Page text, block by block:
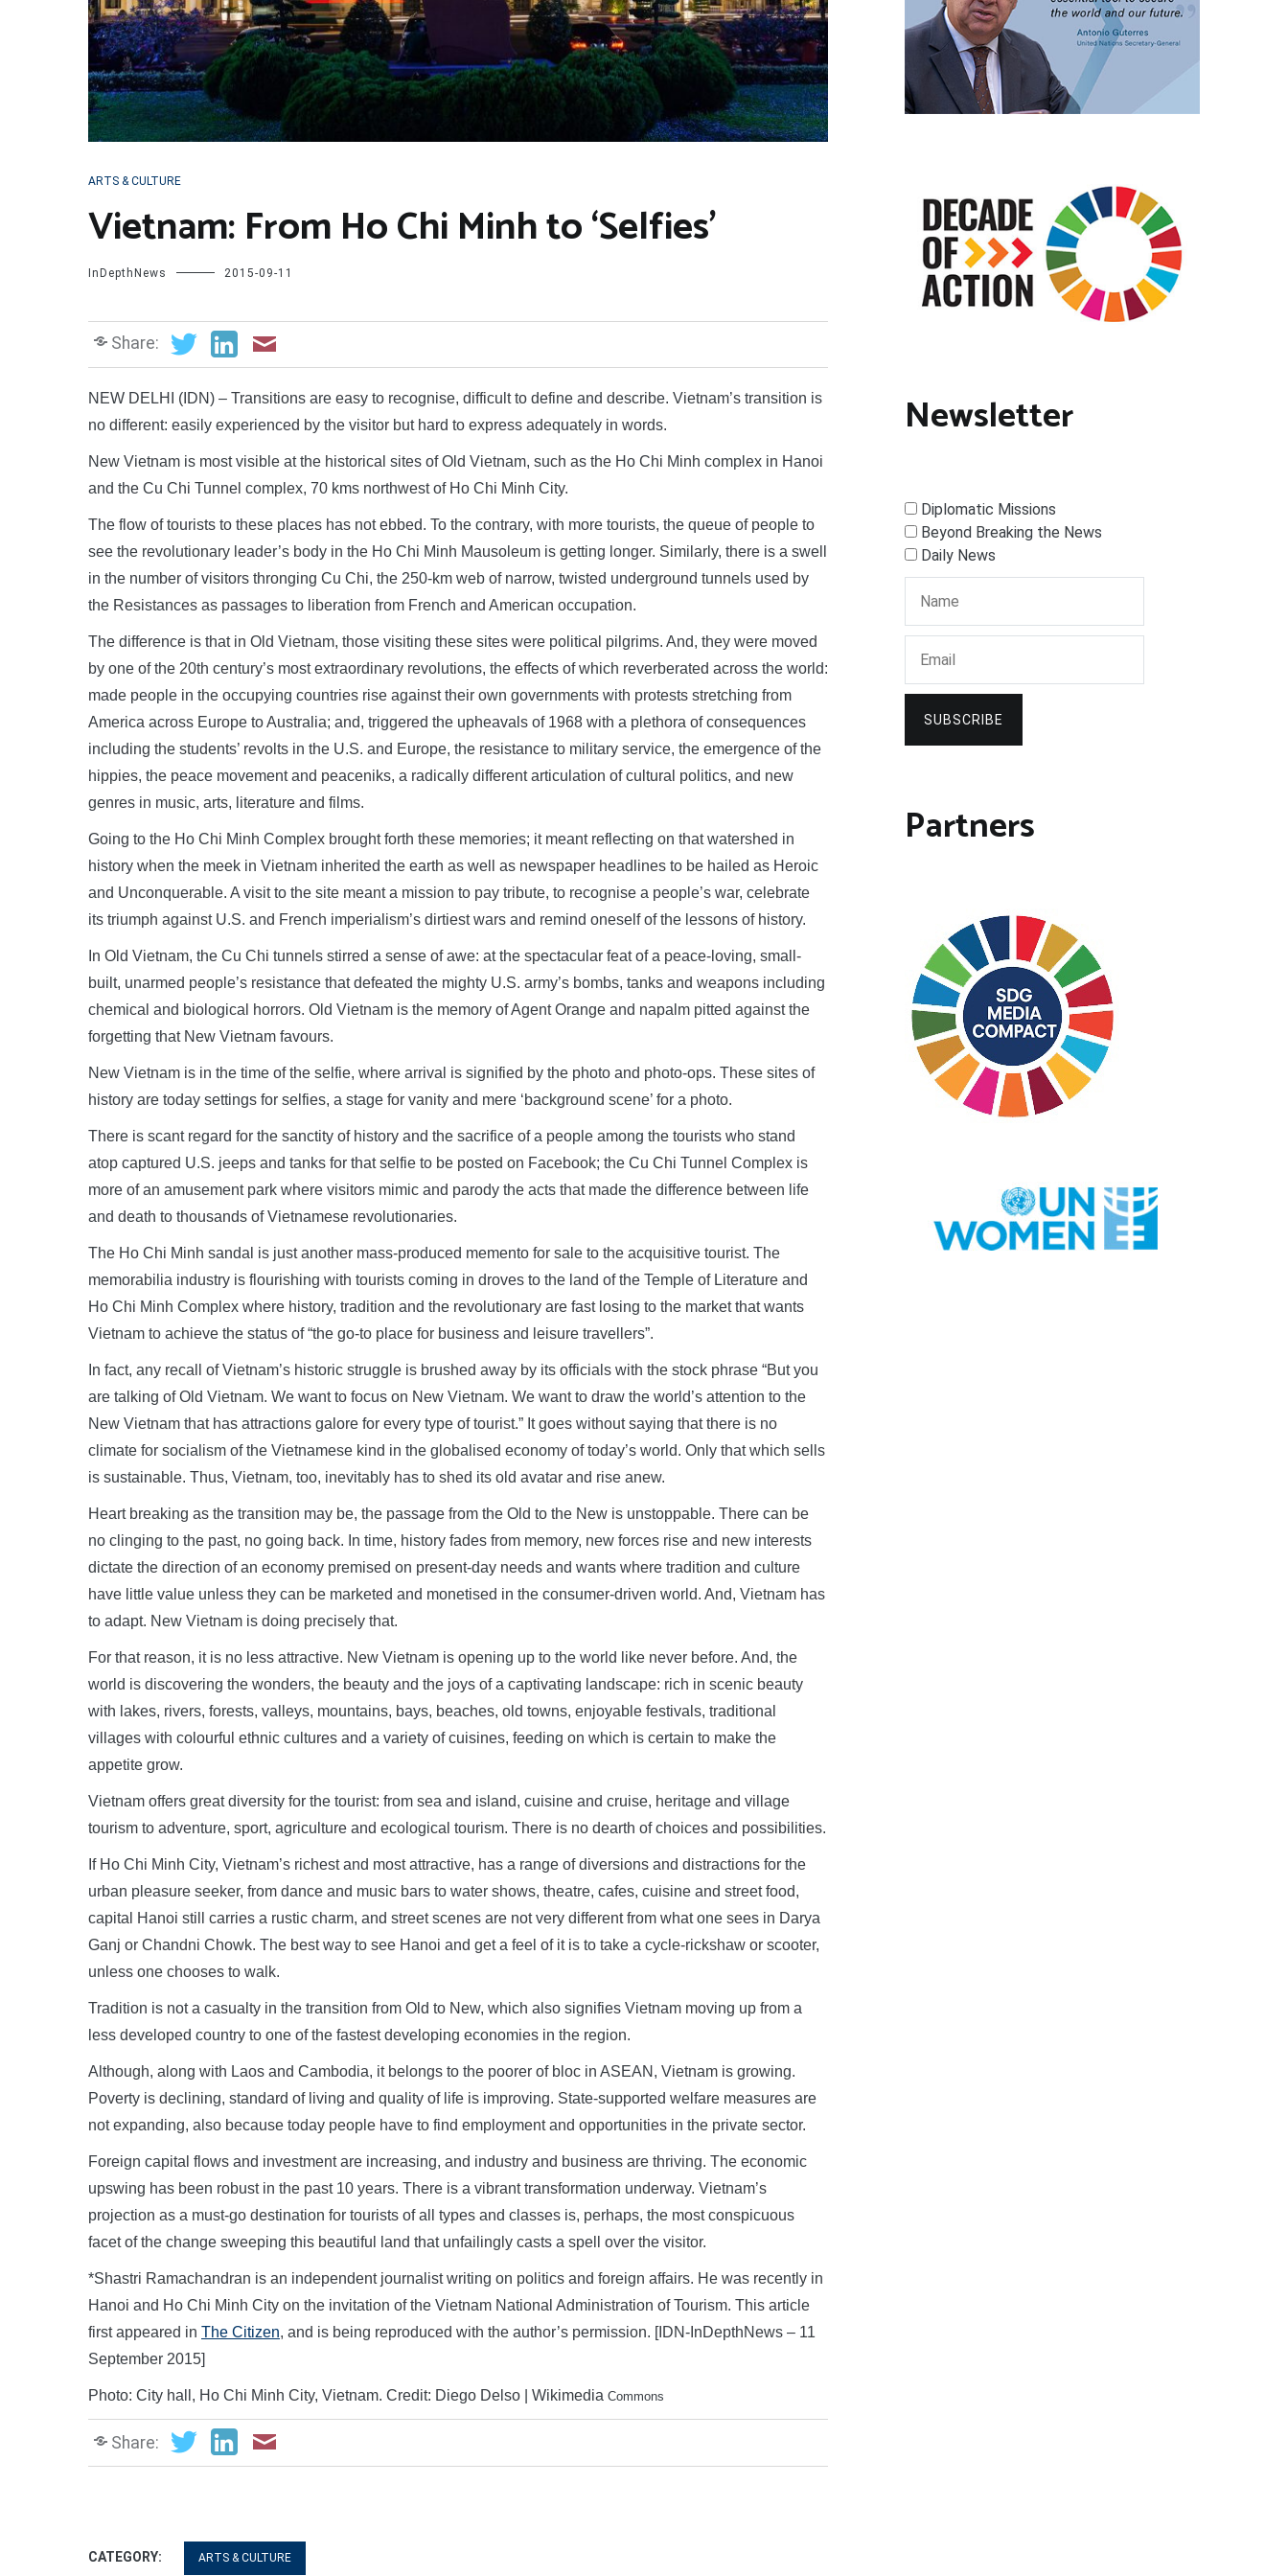
ARTS & CULTURE
Vietnam: From Ho Chi Minh to ‘Selfies’
InDepthNews 2015-09-11
Share:
NEW DELHI (IDN) – Transitions are easy to recognise, difficult to define and describe. Vietnam’s transition is
no different: easily experienced by the visitor but hard to express adequately in words.
New Vietnam is most visible at the historical sites of Old Vietnam, such as the Ho Chi Minh complex in Hanoi
and the Cu Chi Tunnel complex, 70 kms northwest of Ho Chi Minh City.
The flow of tourists to these places has not ebbed. To the contrary, with more tourists, the queue of people to
see the revolutionary leader’s body in the Ho Chi Minh Mausoleum is getting longer. Similarly, there is a swell
in the number of visitors thronging Cu Chi, the 250-km web of narrow, twisted underground tunnels used by
the Resistances as passages to liberation from French and American occupation.
The difference is that in Old Vietnam, those visiting these sites were political pilgrims. And, they were moved
by one of the 20th century’s most extraordinary revolutions, the effects of which reverberated across the world:
made people in the occupying countries rise against their own governments with protests stretching from
America across Europe to Australia; and, triggered the upheavals of 1968 with a plethora of consequences
including the students’ revolts in the U.S. and Europe, the resistance to military service, the emergence of the
hippies, the peace movement and peaceniks, a radically different articulation of cultural politics, and new
genres in music, arts, literature and films.
Going to the Ho Chi Minh Complex brought forth these memories; it meant reflecting on that watershed in
history when the meek in Vietnam inherited the earth as well as newspaper headlines to be hailed as Heroic
and Unconquerable. A visit to the site meant a mission to pay tribute, to recognise a people’s war, celebrate
its triumph against U.S. and French imperialism’s dirtiest wars and remind oneself of the lessons of history.
In Old Vietnam, the Cu Chi tunnels stirred a sense of awe: at the spectacular feat of a peace-loving, small-
built, unarmed people’s resistance that defeated the mighty U.S. army’s bombs, tanks and weapons including
chemical and biological horrors. Old Vietnam is the memory of Agent Orange and napalm pitted against the
forgetting that New Vietnam favours.
New Vietnam is in the time of the selfie, where arrival is signified by the photo and photo-ops. These sites of
history are today settings for selfies, a stage for vanity and mere ‘background scene’ for a photo.
There is scant regard for the sanctity of history and the sacrifice of a people among the tourists who stand
atop captured U.S. jeeps and tanks for that selfie to be posted on Facebook; the Cu Chi Tunnel Complex is
more of an amusement park where visitors mimic and parody the acts that made the difference between life
and death to thousands of Vietnamese revolutionaries.
The Ho Chi Minh sandal is just another mass-produced memento for sale to the acquisitive tourist. The
memorabilia industry is flourishing with tourists coming in droves to the land of the Temple of Literature and
Ho Chi Minh Complex where history, tradition and the revolutionary are fast losing to the market that wants
Vietnam to achieve the status of “the go-to place for business and leisure travellers”.
In fact, any recall of Vietnam’s historic struggle is brushed away by its officials with the stock phrase “But you
are talking of Old Vietnam. We want to focus on New Vietnam. We want to draw the world’s attention to the
New Vietnam that has attractions galore for every type of tourist.” It goes without saying that there is no
climate for socialism of the Vietnamese kind in the globalised economy of today’s world. Only that which sells
is sustainable. Thus, Vietnam, too, inevitably has to shed its old avatar and rise anew.
Heart breaking as the transition may be, the passage from the Old to the New is unstoppable. There can be
no clinging to the past, no going back. In time, history fades from memory, new forces rise and new interests
dictate the direction of an economy premised on present-day needs and wants where tradition and culture
have little value unless they can be marketed and monetised in the consumer-driven world. And, Vietnam has
to adapt. New Vietnam is doing precisely that.
For that reason, it is no less attractive. New Vietnam is opening up to the world like never before. And, the
world is discovering the wonders, the beauty and the joys of a captivating landscape: rich in scenic beauty
with lakes, rivers, forests, valleys, mountains, bays, beaches, old towns, enjoyable festivals, traditional
villages with colourful ethnic cultures and a variety of cuisines, feeding on which is certain to make the
appetite grow.
Vietnam offers great diversity for the tourist: from sea and island, cuisine and cruise, heritage and village
tourism to adventure, sport, agriculture and ecological tourism. There is no dearth of choices and possibilities.
If Ho Chi Minh City, Vietnam’s richest and most attractive, has a range of diversions and distractions for the
urban pleasure seeker, from dance and music bars to water shows, theatre, cafes, cuisine and street food,
capital Hanoi still carries a rustic charm, and street scenes are not very different from what one sees in Darya
Ganj or Chandni Chowk. The best way to see Hanoi and get a feel of it is to take a cycle-rickshaw or scooter,
unless one chooses to walk.
Tradition is not a casualty in the transition from Old to New, which also signifies Vietnam moving up from a
less developed country to one of the fastest developing economies in the region.
Although, along with Laos and Cambodia, it belongs to the poorer of bloc in ASEAN, Vietnam is growing.
Poverty is declining, standard of living and quality of life is improving. State-supported welfare measures are
not expanding, also because today people have to find employment and opportunities in the private sector.
Foreign capital flows and investment are increasing, and industry and business are thriving. The economic
upswing has been robust in the past 10 years. There is a vibrant transformation underway. Vietnam’s
projection as a must-go destination for tourists of all types and classes is, perhaps, the most conspicuous
facet of the change sweeping this beautiful land that unfailingly casts a spell over the visitor.
*Shastri Ramachandran is an independent journalist writing on politics and foreign affairs. He was recently in
Hanoi and Ho Chi Minh City on the invitation of the Vietnam National Administration of Tourism. This article
first appeared in The Citizen, and is being reproduced with the author’s permission. [IDN-InDepthNews – 11
September 2015]
Photo: City hall, Ho Chi Minh City, Vietnam. Credit: Diego Delso | Wikimedia Commons
Share:
CATEGORY: ARTS & CULTURE
Newsletter
Diplomatic Missions
Beyond Breaking the News
Daily News
SUBSCRIBE
Partners